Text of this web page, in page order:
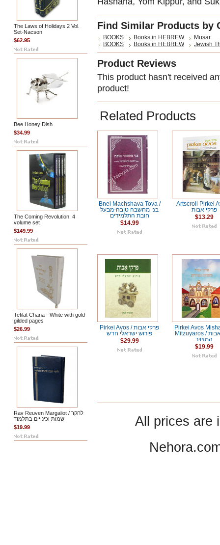
The Laws of Holidays 2 Vol.
Set-Nacson
$62.95
Bee Honey Dish
$34.99
The Coming Revolution: 4
volume set
$149.99
Tefilat Chana - White with gold
gilded pages
$26.99
Rav Reuven Margaliot / לחקר
שמות וכינויים בתלמוד
$19.99
Find Similar Products by
BOOKS Books in HEBREW
Musar
BOOKS
Books in HEBREW Jewish
Product Reviews
This product hasn't received
product!
Related Products
Bnei Machshava Tova /
בני מחשבה טובה-מבעל
חובת התלמידים
$14.99
Artscroll Pirkei
פרקי אבות
$13.29
Pirkei Avos / פרקי אבות
פירוש ישראלי חדש
$29.99
Pirkei Avos
Mitzuyaros / פרקי אבות
המצויר
$19.99
All prices are